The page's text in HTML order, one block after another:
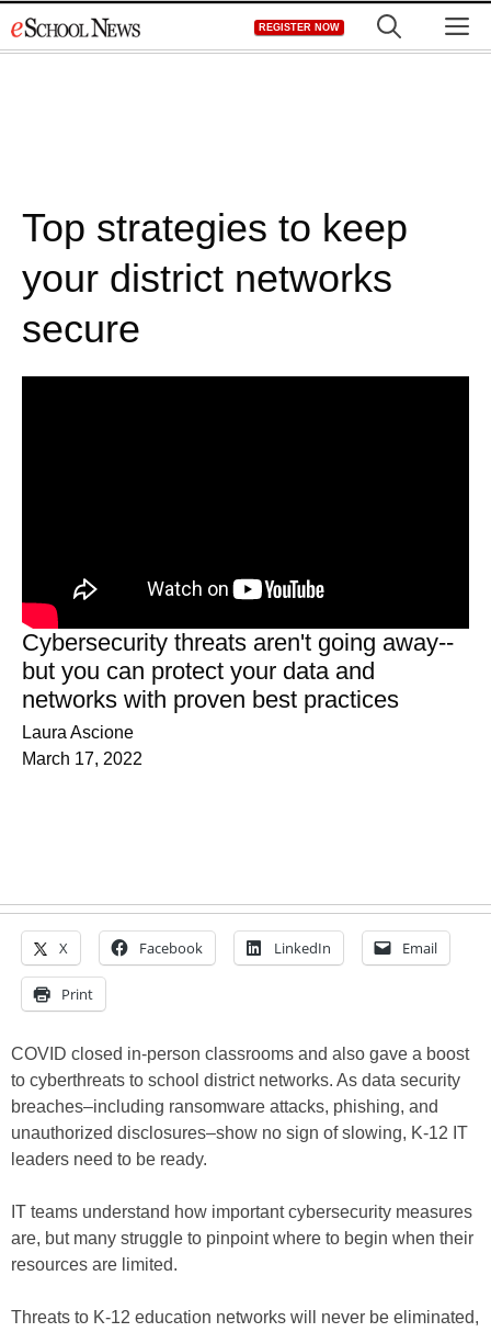
to
REGISTER NOW
Top strategies to keep
your district networks
secure
Cybersecurity threats aren't going away--
but you can protect your data and
networks with proven best practices
Laura Ascione
March 17, 2022
X Facebook LinkedIn Email
Print
COVID closed in-person classrooms and also gave a boost
to cyberthreats to school district networks. As data security
breaches–including ransomware attacks, phishing, and
unauthorized disclosures–show no sign of slowing, K-12 IT
leaders need to be ready.
IT teams understand how important cybersecurity measures
are, but many struggle to pinpoint where to begin when their
resources are limited.
Threats to K-12 education networks will never be eliminated,